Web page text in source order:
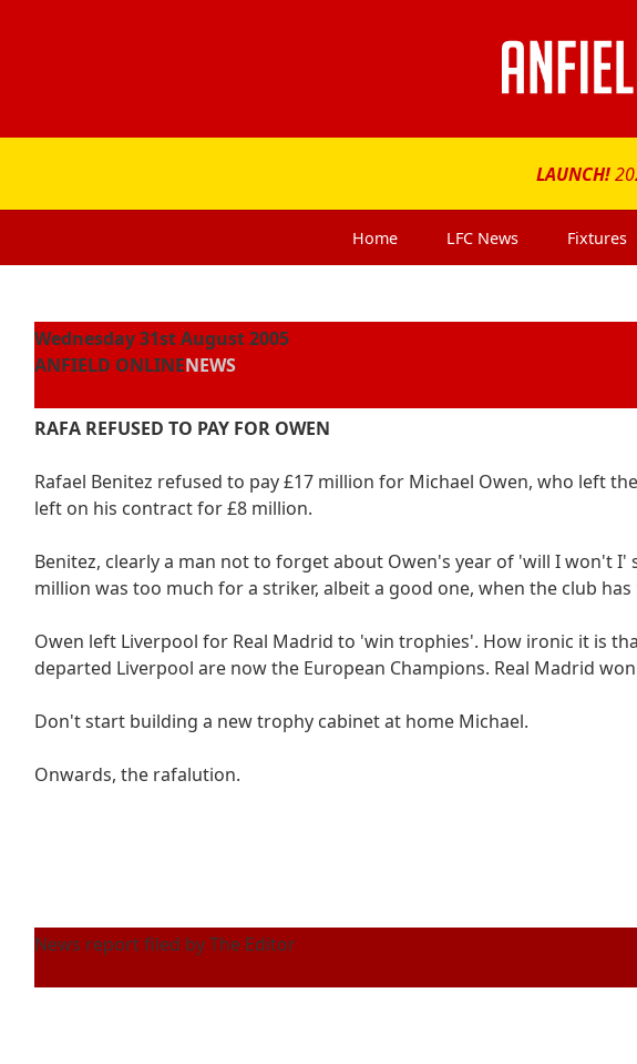
LAUNCH!
Home LFC News Fixtures
Wednesday 31st August 2005
ANFIELD ONLINENEWS
RAFA REFUSED TO PAY FOR OWEN
Rafael Benitez refused to pay £17 million for Michael Owen, who left
left on his contract for £8 million.
Benitez, clearly a man not to forget about Owen's year of 'will I won't I'
million was too much for a striker, albeit a good one, when the club
Owen left Liverpool for Real Madrid to 'win trophies'. How ironic it is
departed Liverpool are now the European Champions. Real Madrid
Don't start building a new trophy cabinet at home Michael.
Onwards, the rafalution.
News report filed by The Editor